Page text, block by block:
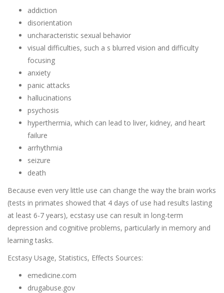
addiction
disorientation
uncharacteristic sexual behavior
visual difficulties, such a s blurred vision and difficulty
focusing
anxiety
panic attacks
hallucinations
psychosis
hyperthermia, which can lead to liver, kidney, and heart
failure
arrhythmia
seizure
death
Because even very little use can change the way the brain works
(tests in primates showed that 4 days of use had results lasting
at least 6-7 years), ecstasy use can result in long-term
depression and cognitive problems, particularly in memory and
learning tasks.
Ecstasy Usage, Statistics, Effects Sources:
emedicine.com
drugabuse.gov